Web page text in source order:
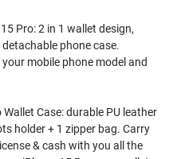
Pro: 2 in 1 wallet design,
phone case.
mobile phone model and
Case: durable PU leather
holder + 1 zipper bag. Carry
& cash with you all the